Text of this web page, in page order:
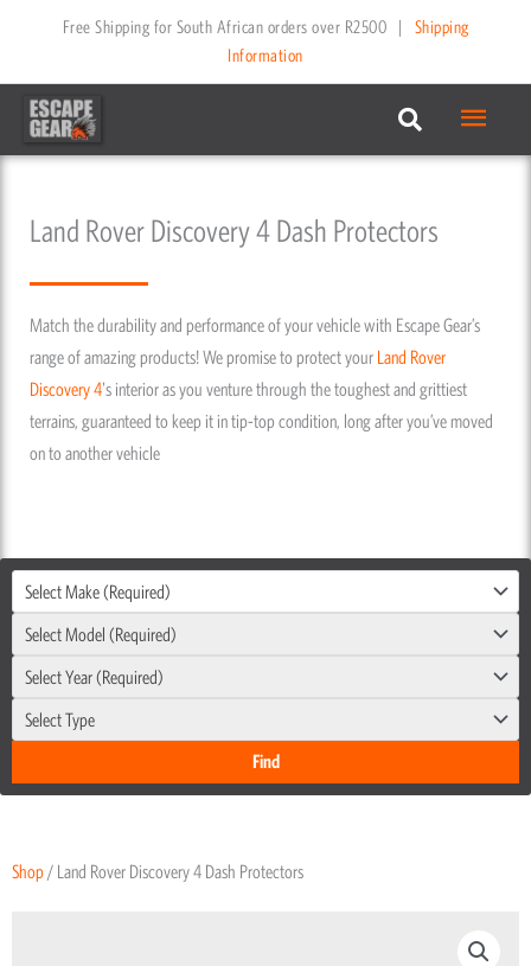
content
Free Shipping for South African orders over R2500 |
Shipping
Information
Main
Menu
Land Rover Discovery 4 Dash Protectors
Match the durability and performance of your vehicle with Escape Gear’s
range of amazing products! We promise to protect your Land Rover
Discovery 4's interior as you venture through the toughest and grittiest
terrains, guaranteed to keep it in tip-top condition, long after you’ve moved
on to another vehicle
Select Make (Required)
Select Model (Required)
Select Year (Required)
Select Type
Shop / Land Rover Discovery 4 Dash Protectors